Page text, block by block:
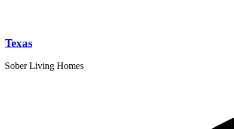
Texas
Sober Living Homes